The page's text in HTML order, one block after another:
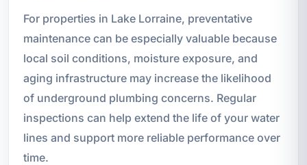
For properties in Lake Lorraine, preventative
maintenance can be especially valuable because
local soil conditions, moisture exposure, and
aging infrastructure may increase the likelihood
of underground plumbing concerns. Regular
inspections can help extend the life of your water
lines and support more reliable performance over
time.